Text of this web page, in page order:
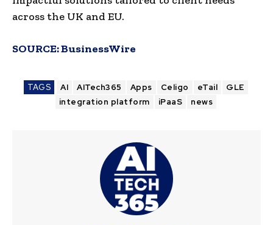
across the UK and EU.
SOURCE:BusinessWire
TAGS AI AITech365 Apps Celigo eTail
GLE
integration platform
iPaaS news